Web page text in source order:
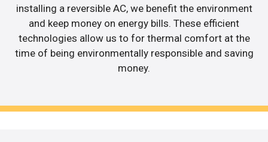
installing a reversible AC, we benefit the environment
and keep money on energy bills. These efficient
technologies allow us to for thermal comfort at the
time of being environmentally responsible and saving
money.